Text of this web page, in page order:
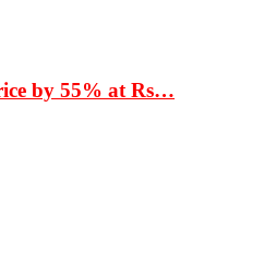
by 55% at Rs…